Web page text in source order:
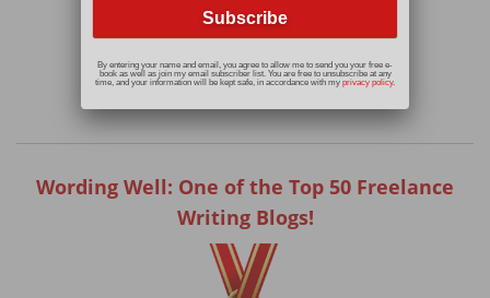
Wording Well: One of the Top 50 Freelance
Writing Blogs!
By entering your name and email, you agree to allow me to send you your free e-
book as well as join my email subscriber list. You are free to unsubscribe at any
time, and your information will be kept safe, in accordance with my privacy policy.